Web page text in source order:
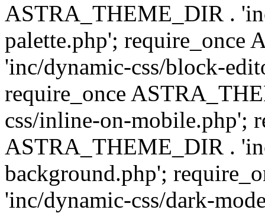
ASTRA_THEME_DIR .
palette.php'; require_once
'inc/dynamic-css/block-
require_once
css/inline-on-mobile.php';
ASTRA_THEME_DIR .
background.php';
'inc/dynamic-css/dark-